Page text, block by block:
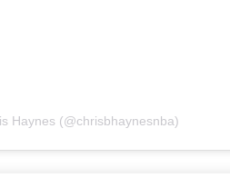
Haynes (@chrisbhaynesnba)